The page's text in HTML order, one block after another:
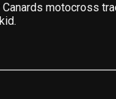
motocross